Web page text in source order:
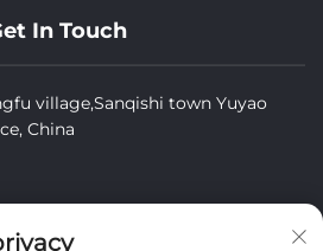
In Touch
village,Sanqishi town Yuyao
China